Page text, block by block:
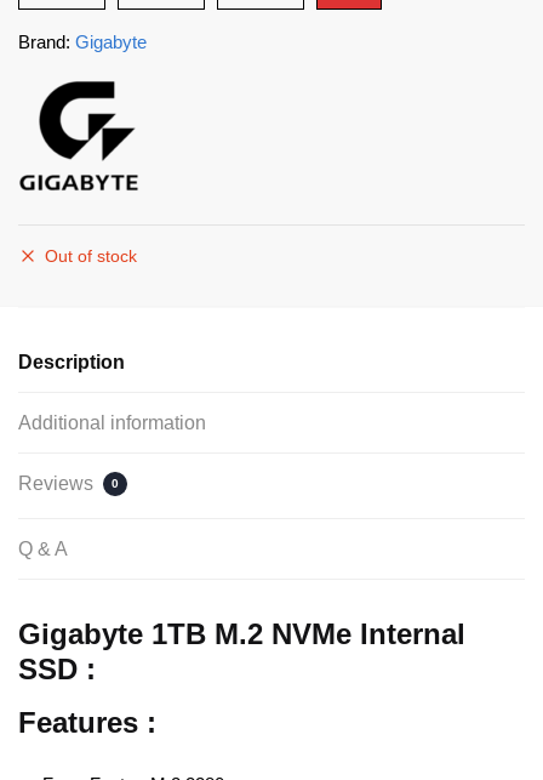
Brand: Gigabyte
Out of stock
Description
Additional information
Reviews 0
Q & A
Gigabyte 1TB M.2 NVMe Internal
SSD :
Features :